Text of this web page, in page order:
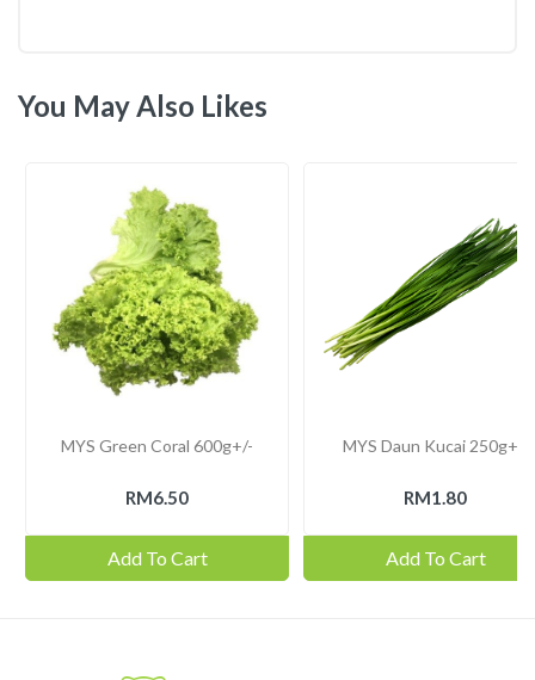
You May Also Likes
MYS Green Coral 600g+/-
RM6.50
Add To Cart
MYS Daun Kucai 250g+/-
RM1.80
Add To Cart